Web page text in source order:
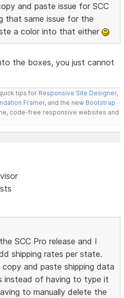
and paste issue for SCC
that same issue for the
a color into that either
the boxes, you just cannot
tips for Responsive Site Designer,
Framer, and the new Bootstrap
code-free responsive websites and
SCC Pro release and I
shipping rates per state.
and paste shipping data
instead of having to type it
to manually delete the